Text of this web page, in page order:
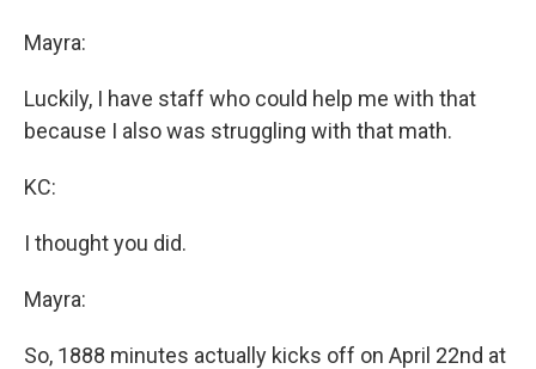
Mayra:
Luckily, I have staff who could help me with that
because I also was struggling with that math.
KC:
I thought you did.
Mayra:
So, 1888 minutes actually kicks off on April 22nd at